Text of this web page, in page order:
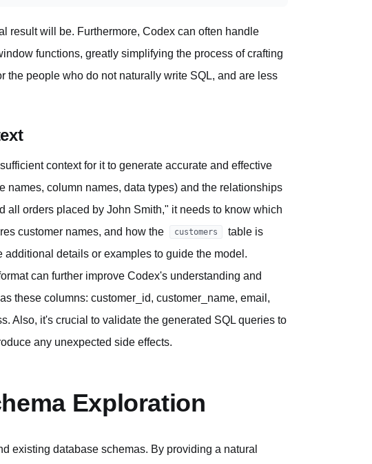
result will be. Furthermore, Codex can often handle
functions, greatly simplifying the process of crafting
people who do not naturally write SQL, and are less
context for it to generate accurate and effective
names, column names, data types) and the relationships
all orders placed by John Smith," it needs to know which
customer names, and how the
customers
table is
additional details or examples to guide the model.
can further improve Codex's understanding and
these columns: customer_id, customer_name, email,
Also, it's crucial to validate the generated SQL queries to
any unexpected side effects.
Exploration
existing database schemas. By providing a natural